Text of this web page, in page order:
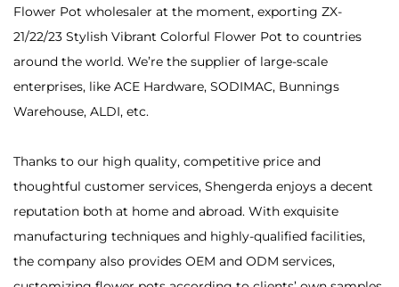
Flower Pot wholesaler at the moment, exporting ZX-
21/22/23 Stylish Vibrant Colorful Flower Pot to countries
around the world. We’re the supplier of large-scale
enterprises, like ACE Hardware, SODIMAC, Bunnings
Warehouse, ALDI, etc.
Thanks to our high quality, competitive price and
thoughtful customer services, Shengerda enjoys a decent
reputation both at home and abroad. With exquisite
manufacturing techniques and highly-qualified facilities,
the company also provides OEM and ODM services,